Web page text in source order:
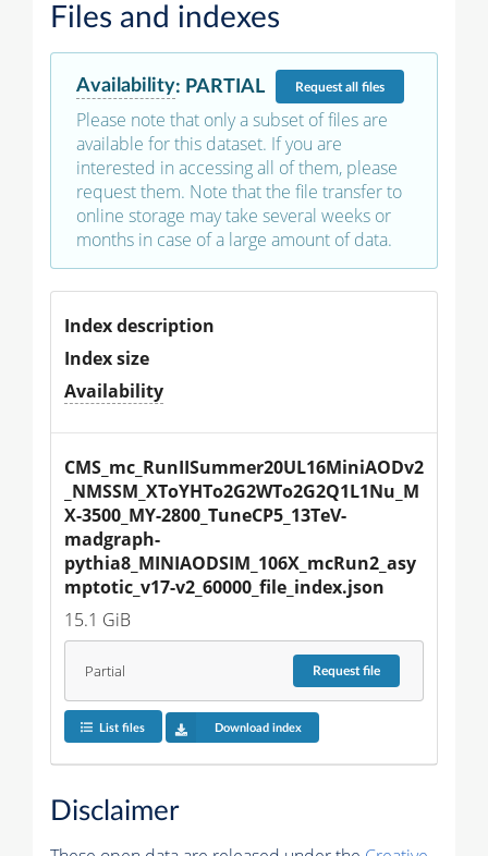
Files and indexes
Availability: PARTIAL Requestall files
Please note that only a subset of files are
available for this dataset. If you are
interested in accessing all of them, please
request them. Note that the file transfer to
online storage may take several weeks or
months in case of a large amount of data.
Index description
Index size
Availability
CMS_mc_RunIISummer20UL16MiniAODv2
_NMSSM_XToYHTo2G2WTo2G2Q1L1Nu_M
X-3500_MY-2800_TuneCP5_13TeV-
madgraph-
pythia8_MINIAODSIM_106X_mcRun2_asy
mptotic_v17-v2_60000_file_index.json
15.1 GiB
Partial Requestfile
List files Download index
Disclaimer